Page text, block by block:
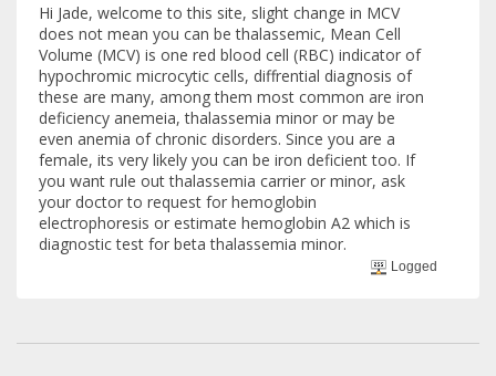
Hi Jade, welcome to this site, slight change in MCV
does not mean you can be thalassemic, Mean Cell
Volume (MCV) is one red blood cell (RBC) indicator of
hypochromic microcytic cells, diffrential diagnosis of
these are many, among them most common are iron
deficiency anemeia, thalassemia minor or may be
even anemia of chronic disorders. Since you are a
female, its very likely you can be iron deficient too. If
you want rule out thalassemia carrier or minor, ask
your doctor to request for hemoglobin
electrophoresis or estimate hemoglobin A2 which is
diagnostic test for beta thalassemia minor.
Logged